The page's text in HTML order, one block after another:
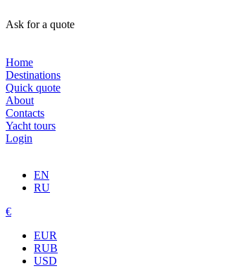
Ask for a quote
Home
Destinations
Quick quote
About
Contacts
Yacht tours
Login
EN
RU
€
EUR
RUB
USD